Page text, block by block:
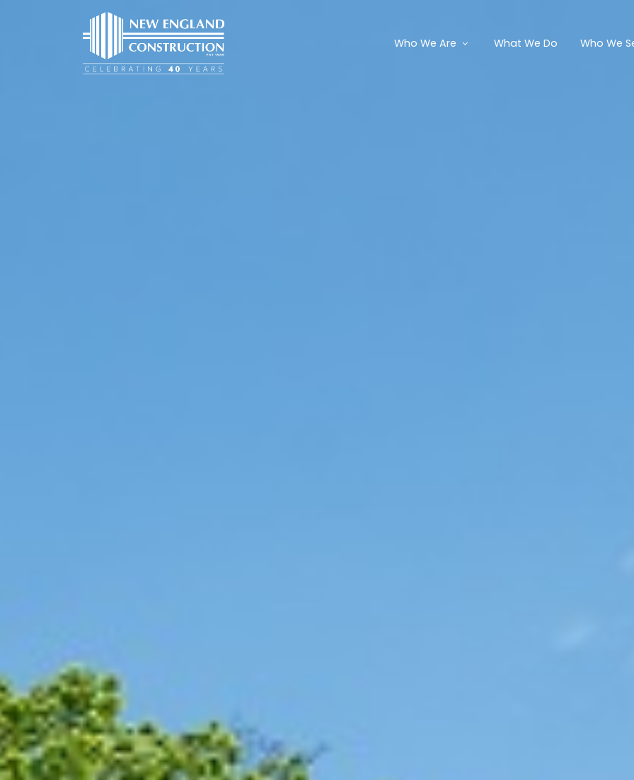
Who We Are What We Do Who We